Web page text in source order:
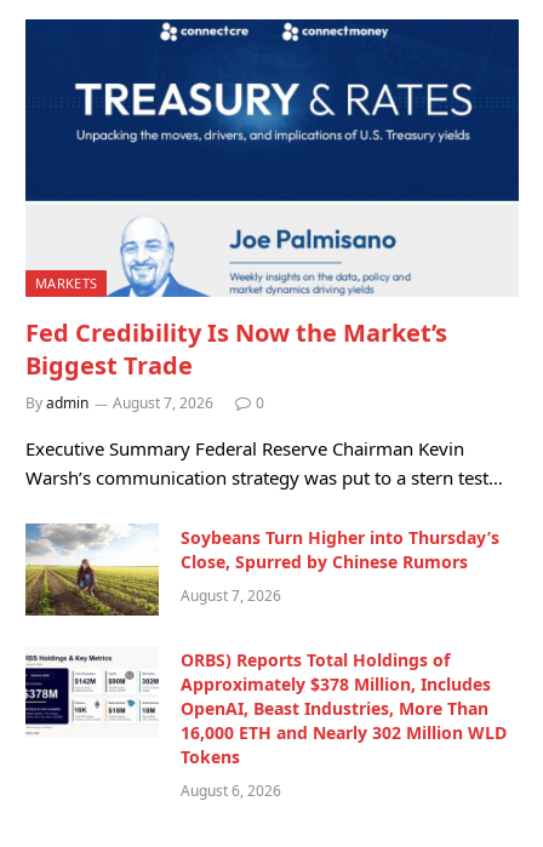
MARKETS
Fed Credibility Is Now the Market’s
Biggest Trade
Byadmin August 7, 2026 0
Executive Summary Federal Reserve Chairman Kevin
Warsh’s communication strategy was put to a stern test…
Soybeans Turn Higher into Thursday’s
Close, Spurred by Chinese Rumors
August 7, 2026
ORBS) Reports Total Holdings of
Approximately $378 Million, Includes
OpenAI, Beast Industries, More Than
16,000 ETH and Nearly 302 Million WLD
Tokens
August 6, 2026